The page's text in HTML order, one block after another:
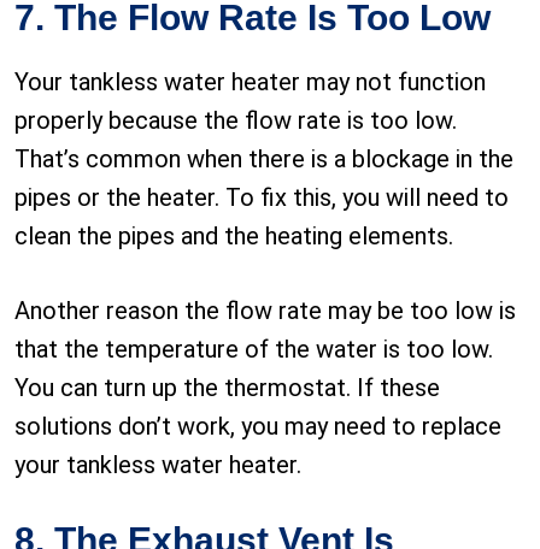
7. The Flow Rate Is Too Low
Your tankless water heater may not function
properly because the flow rate is too low.
That’s common when there is a blockage in the
pipes or the heater. To fix this, you will need to
clean the pipes and the heating elements.
Another reason the flow rate may be too low is
that the temperature of the water is too low.
You can turn up the thermostat. If these
solutions don’t work, you may need to replace
your tankless water heater.
8. The Exhaust Vent Is